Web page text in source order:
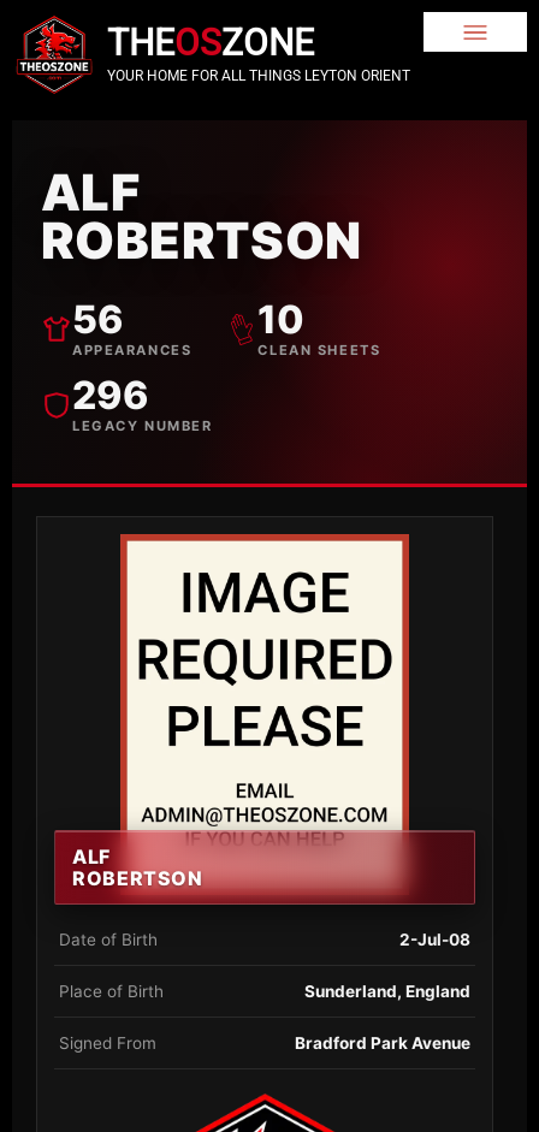
THEOSZONE
YOUR HOME FOR ALL THINGS LEYTON ORIENT
ALF
ROBERTSON
56
APPEARANCES
10
CLEAN SHEETS
296
LEGACY NUMBER
ALF
ROBERTSON
Date of Birth 2-Jul-08
Place of Birth Sunderland, England
Signed From Bradford Park Avenue